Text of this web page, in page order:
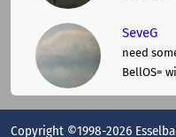
SeveG
need
BellOS=
Copyright ©1998-2026